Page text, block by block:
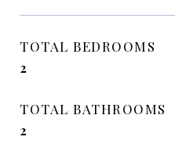
TOTAL BEDROOMS
2
TOTAL BATHROOMS
2